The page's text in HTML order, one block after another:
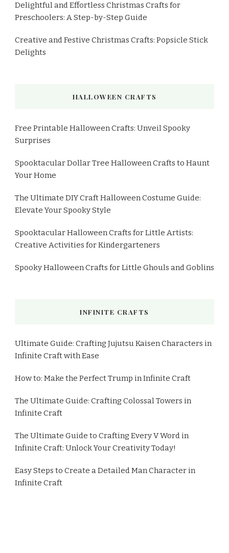
Delightful and Effortless Christmas Crafts for
Preschoolers: A Step-by-Step Guide
Creative and Festive Christmas Crafts: Popsicle Stick
Delights
HALLOWEEN CRAFTS
Free Printable Halloween Crafts: Unveil Spooky
Surprises
Spooktacular Dollar Tree Halloween Crafts to Haunt
Your Home
The Ultimate DIY Craft Halloween Costume Guide:
Elevate Your Spooky Style
Spooktacular Halloween Crafts for Little Artists:
Creative Activities for Kindergarteners
Spooky Halloween Crafts for Little Ghouls and Goblins
INFINITE CRAFTS
Ultimate Guide: Crafting Jujutsu Kaisen Characters in
Infinite Craft with Ease
How to: Make the Perfect Trump in Infinite Craft
The Ultimate Guide: Crafting Colossal Towers in
Infinite Craft
The Ultimate Guide to Crafting Every V Word in
Infinite Craft: Unlock Your Creativity Today!
Easy Steps to Create a Detailed Man Character in
Infinite Craft